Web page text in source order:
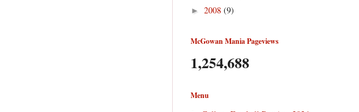
► 2008 (9)
McGowan Mania Pageviews
1,254,688
Menu